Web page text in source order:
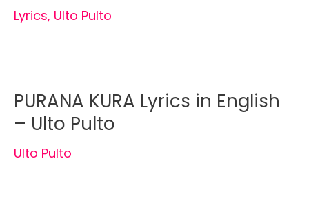
Lyrics, Ulto Pulto
PURANA KURA Lyrics in English
– Ulto Pulto
Ulto Pulto